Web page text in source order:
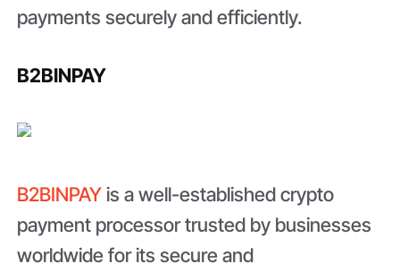
payments securely and efficiently.
B2BINPAY
B2BINPAY is a well-established crypto
payment processor trusted by businesses
worldwide for its secure and